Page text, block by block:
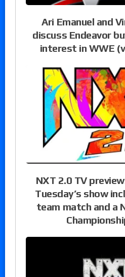
Ari Emanuel and
discuss Endeavor
interest in WWE
NXT 2.0 TV
Tuesday’s show
team match and a